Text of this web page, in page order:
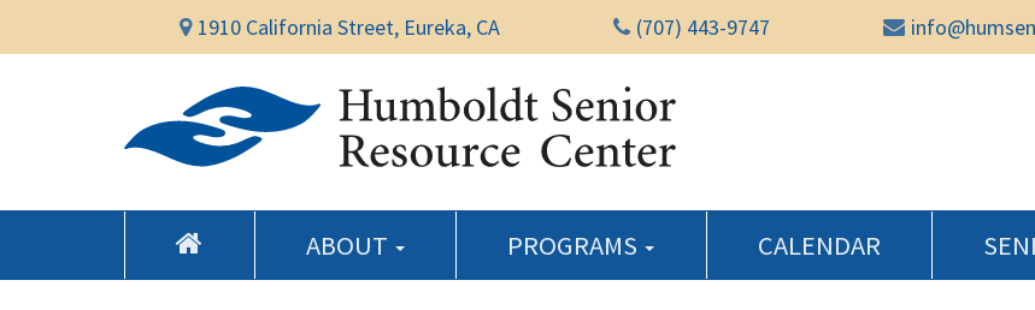
1910 California Street, Eureka, CA (707) 443-9747
Humboldt Senior
ABOUT PROGRAMS CALENDAR